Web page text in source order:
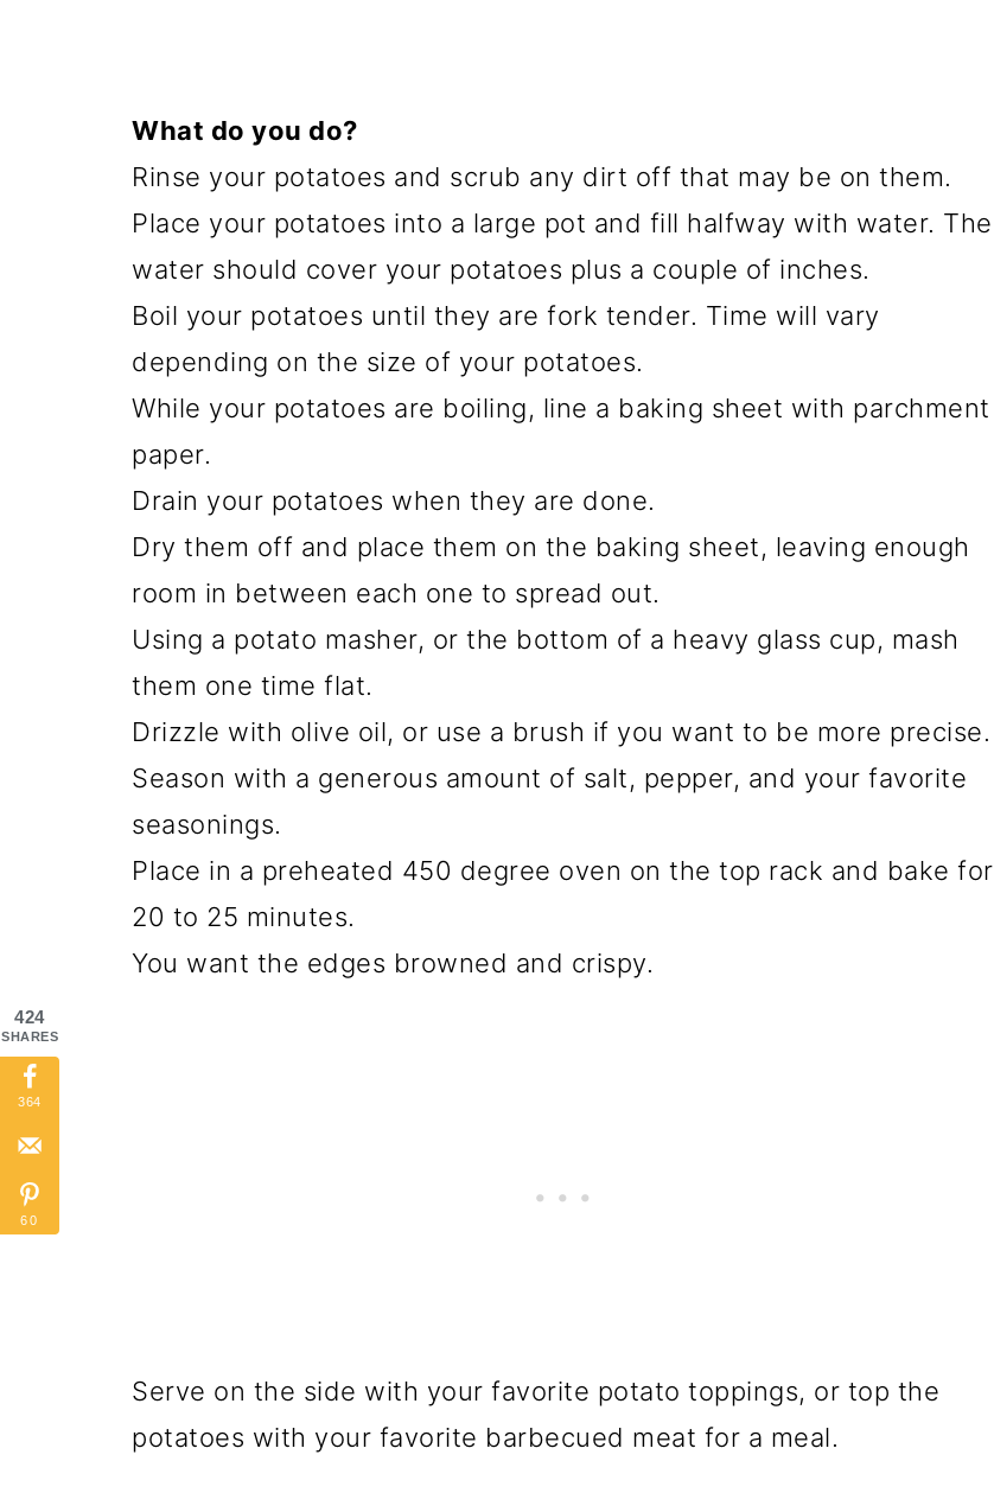
What do you do?
Rinse your potatoes and scrub any dirt off that may be on them.
Place your potatoes into a large pot and fill halfway with water. The
water should cover your potatoes plus a couple of inches.
Boil your potatoes until they are fork tender. Time will vary
depending on the size of your potatoes.
While your potatoes are boiling, line a baking sheet with parchment
paper.
Drain your potatoes when they are done.
Dry them off and place them on the baking sheet, leaving enough
room in between each one to spread out.
Using a potato masher, or the bottom of a heavy glass cup, mash
them one time flat.
Drizzle with olive oil, or use a brush if you want to be more precise.
Season with a generous amount of salt, pepper, and your favorite
seasonings.
Place in a preheated 450 degree oven on the top rack and bake for
20 to 25 minutes.
You want the edges browned and crispy.
Serve on the side with your favorite potato toppings, or top the
potatoes with your favorite barbecued meat for a meal.
424
SHARES
364
60